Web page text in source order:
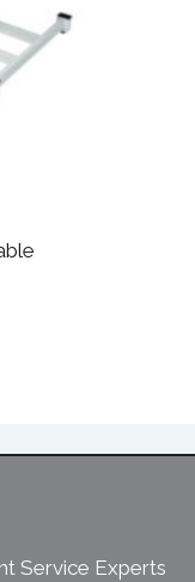
Service Experts